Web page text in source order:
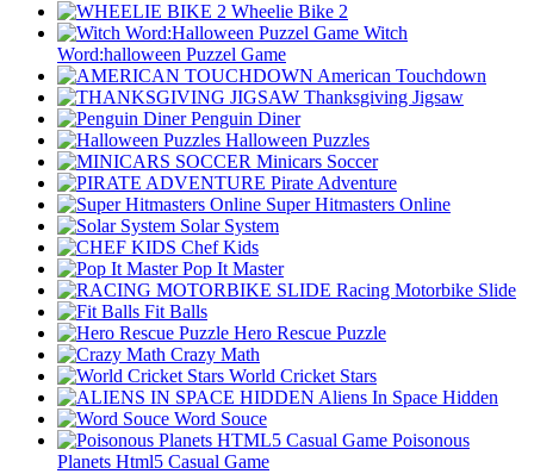
Wheelie Bike 2
Witch
Word:halloween Puzzel Game
American Touchdown
Thanksgiving Jigsaw
Penguin Diner
Halloween Puzzles
Minicars Soccer
Pirate Adventure
Super Hitmasters Online
Solar System
Chef Kids
Pop It Master
Racing Motorbike Slide
Fit Balls
Hero Rescue Puzzle
Crazy Math
World Cricket Stars
Aliens In Space Hidden
Word Souce
Poisonous
Planets Html5 Casual Game